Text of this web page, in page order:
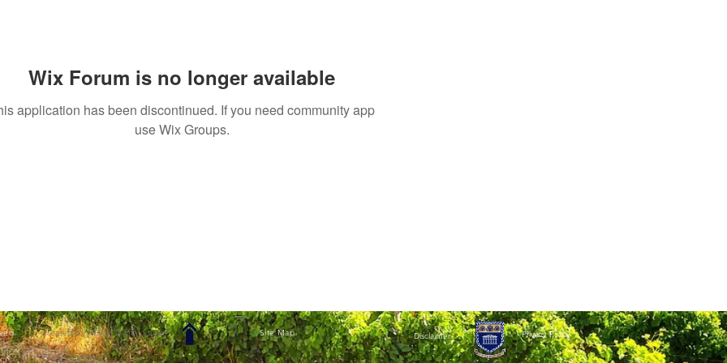
Wix Forum is no longer available
application has been discontinued. If you need community app
use Wix Groups.
Created by SERiTi Digital Studio Site Map Disclaimer Privacy Policy